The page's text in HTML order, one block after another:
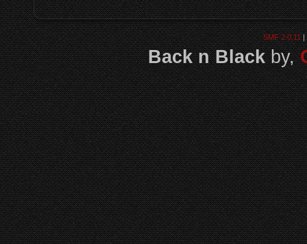
SMF 2.0.11|
Back n Blackby,